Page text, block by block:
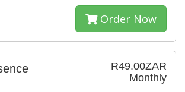
Order Now
R49.00ZAR
Monthly